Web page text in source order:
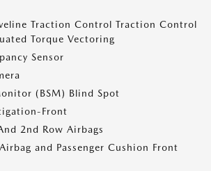
Traction Control Traction Control
Torque Vectoring
Sensor
(BSM) Blind Spot
Front
2nd Row Airbags
and Passenger Cushion Front